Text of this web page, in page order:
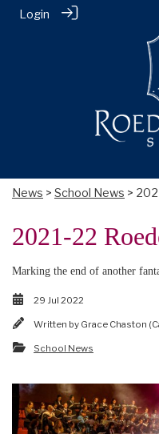
Login
News > School News >
2021-22
Marking the end of another
29 Jul 2022
Written by Grace Chaston
School News